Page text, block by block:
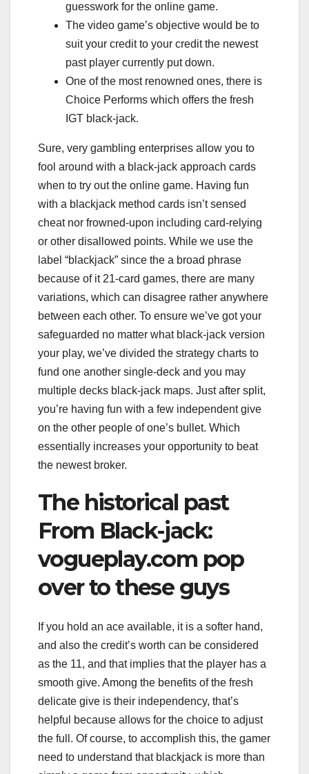
guesswork for the online game.
The video game’s objective would be to
suit your credit to your credit the newest
past player currently put down.
One of the most renowned ones, there is
Choice Performs which offers the fresh
IGT black-jack.
Sure, very gambling enterprises allow you to
fool around with a black-jack approach cards
when to try out the online game. Having fun
with a blackjack method cards isn’t sensed
cheat nor frowned-upon including card-relying
or other disallowed points. While we use the
label “blackjack” since the a broad phrase
because of it 21-card games, there are many
variations, which can disagree rather anywhere
between each other. To ensure we’ve got your
safeguarded no matter what black-jack version
your play, we’ve divided the strategy charts to
fund one another single-deck and you may
multiple decks black-jack maps. Just after split,
you’re having fun with a few independent give
on the other people of one’s bullet. Which
essentially increases your opportunity to beat
the newest broker.
The historical past
From Black-jack:
vogueplay.com pop
over to these guys
If you hold an ace available, it is a softer hand,
and also the credit’s worth can be considered
as the 11, and that implies that the player has a
smooth give. Among the benefits of the fresh
delicate give is their independency, that’s
helpful because allows for the choice to adjust
the full. Of course, to accomplish this, the gamer
need to understand that blackjack is more than